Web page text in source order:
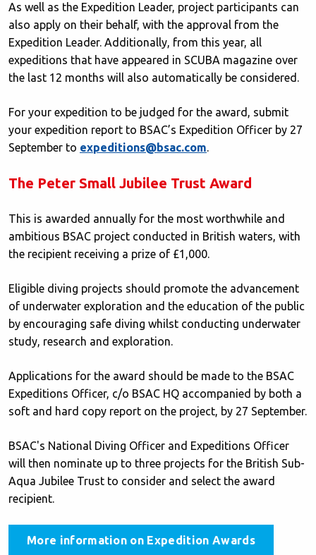
As well as the Expedition Leader, project participants can
also apply on their behalf, with the approval from the
Expedition Leader. Additionally, from this year, all
expeditions that have appeared in SCUBA magazine over
the last 12 months will also automatically be considered.
For your expedition to be judged for the award, submit
your expedition report to BSAC’s Expedition Officer by 27
September to expeditions@bsac.com.
The Peter Small Jubilee Trust Award
This is awarded annually for the most worthwhile and
ambitious BSAC project conducted in British waters, with
the recipient receiving a prize of £1,000.
Eligible diving projects should promote the advancement
of underwater exploration and the education of the public
by encouraging safe diving whilst conducting underwater
study, research and exploration.
Applications for the award should be made to the BSAC
Expeditions Officer, c/o BSAC HQ accompanied by both a
soft and hard copy report on the project, by 27 September.
BSAC's National Diving Officer and Expeditions Officer
will then nominate up to three projects for the British Sub-
Aqua Jubilee Trust to consider and select the award
recipient.
More information on Expedition Awards